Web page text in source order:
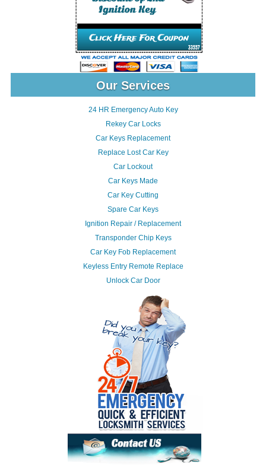
Our Services
24 HR Emergency Auto Key
Rekey Car Locks
Car Keys Replacement
Replace Lost Car Key
Car Lockout
Car Keys Made
Car Key Cutting
Spare Car Keys
Ignition Repair / Replacement
Transponder Chip Keys
Car Key Fob Replacement
Keyless Entry Remote Replace
Unlock Car Door